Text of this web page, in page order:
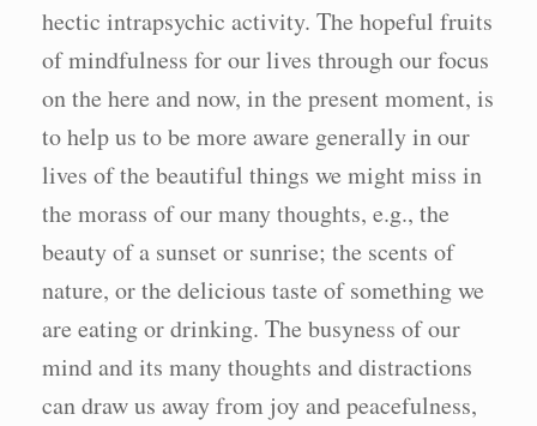
hectic intrapsychic activity. The hopeful fruits
of mindfulness for our lives through our focus
on the here and now, in the present moment, is
to help us to be more aware generally in our
lives of the beautiful things we might miss in
the morass of our many thoughts, e.g., the
beauty of a sunset or sunrise; the scents of
nature, or the delicious taste of something we
are eating or drinking. The busyness of our
mind and its many thoughts and distractions
can draw us away from joy and peacefulness,